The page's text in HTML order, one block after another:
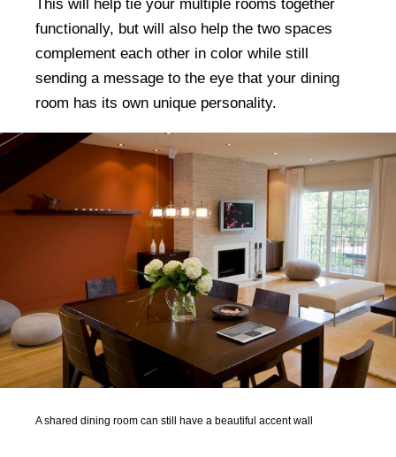
This will help tie your multiple rooms together
functionally, but will also help the two spaces
complement each other in color while still
sending a message to the eye that your dining
room has its own unique personality.
A shared dining room can still have a beautiful accent wall